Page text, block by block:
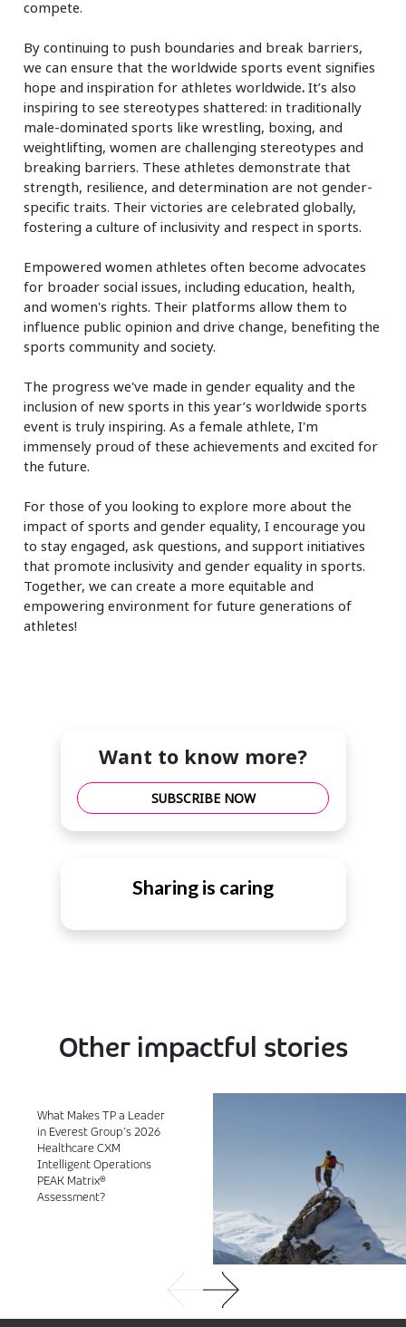
compete.
By continuing to push boundaries and break barriers,
we can ensure that the worldwide sports event signifies
hope and inspiration for athletes worldwide.It’s also
inspiring to see stereotypes shattered: in traditionally
male-dominated sports like wrestling, boxing, and
weightlifting, women are challenging stereotypes and
breaking barriers. These athletes demonstrate that
strength, resilience, and determination are not gender-
specific traits. Their victories are celebrated globally,
fostering a culture of inclusivity and respect in sports.
Empowered women athletes often become advocates
for broader social issues, including education, health,
and women's rights. Their platforms allow them to
influence public opinion and drive change, benefiting the
sports community and society.
The progress we've made in gender equality and the
inclusion of new sports in this year’s worldwide sports
event is truly inspiring. As a female athlete, I'm
immensely proud of these achievements and excited for
the future.
For those of you looking to explore more about the
impact of sports and gender equality, I encourage you
to stay engaged, ask questions, and support initiatives
that promote inclusivity and gender equality in sports.
Together, we can create a more equitable and
empowering environment for future generations of
athletes!
Want to know more?
SUBSCRIBE NOW
Sharing is caring
Other impactful stories
What Makes TP a Leader
in Everest Group’s 2026
Healthcare CXM
Intelligent Operations
PEAK Matrix®
Assessment?